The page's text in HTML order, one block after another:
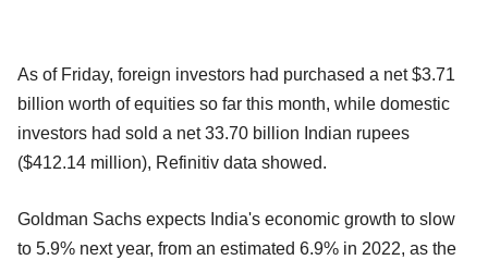
As of Friday, foreign investors had purchased a net $3.71
billion worth of equities so far this month, while domestic
investors had sold a net 33.70 billion Indian rupees
($412.14 million), Refinitiv data showed.
Goldman Sachs expects India's economic growth to slow
to 5.9% next year, from an estimated 6.9% in 2022, as the